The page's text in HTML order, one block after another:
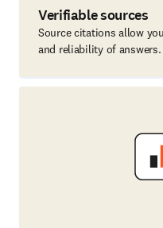
Verifiable sources
Source citations allow
and reliability of answers.